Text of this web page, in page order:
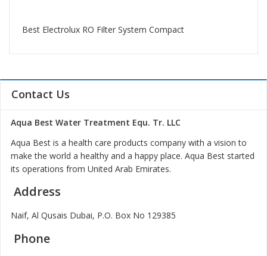
Best Electrolux RO Filter System Compact
Contact Us
Aqua Best Water Treatment Equ. Tr. LLC
Aqua Best is a health care products company with a vision to
make the world a healthy and a happy place. Aqua Best started
its operations from United Arab Emirates.
Address
Naif, Al Qusais Dubai, P.O. Box No 129385
Phone